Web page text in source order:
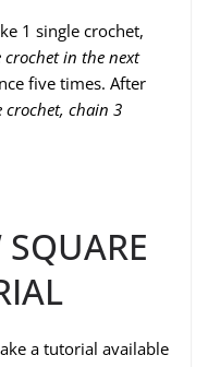
1 single crochet,
crochet in the next
five times. After
crochet, chain 3
a tutorial available